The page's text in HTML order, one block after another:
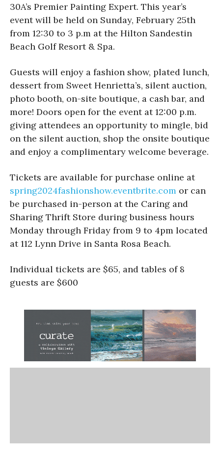
30A’s Premier Painting Expert. This year’s
event will be held on Sunday, February 25th
from 12:30 to 3 p.m at the Hilton Sandestin
Beach Golf Resort & Spa.
Guests will enjoy a fashion show, plated lunch,
dessert from Sweet Henrietta’s, silent auction,
photo booth, on-site boutique, a cash bar, and
more! Doors open for the event at 12:00 p.m.
giving attendees an opportunity to mingle, bid
on the silent auction, shop the onsite boutique
and enjoy a complimentary welcome beverage.
Tickets are available for purchase online at
spring2024fashionshow.eventbrite.com or can
be purchased in-person at the Caring and
Sharing Thrift Store during business hours
Monday through Friday from 9 to 4pm located
at 112 Lynn Drive in Santa Rosa Beach.
Individual tickets are $65, and tables of 8
guests are $600